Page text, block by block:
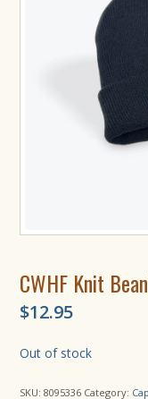
CWHF Knit
$12.95
Out of stock
SKU:8095336 Category: